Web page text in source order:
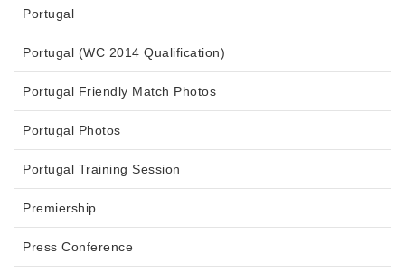
Portugal
Portugal (WC 2014 Qualification)
Portugal Friendly Match Photos
Portugal Photos
Portugal Training Session
Premiership
Press Conference